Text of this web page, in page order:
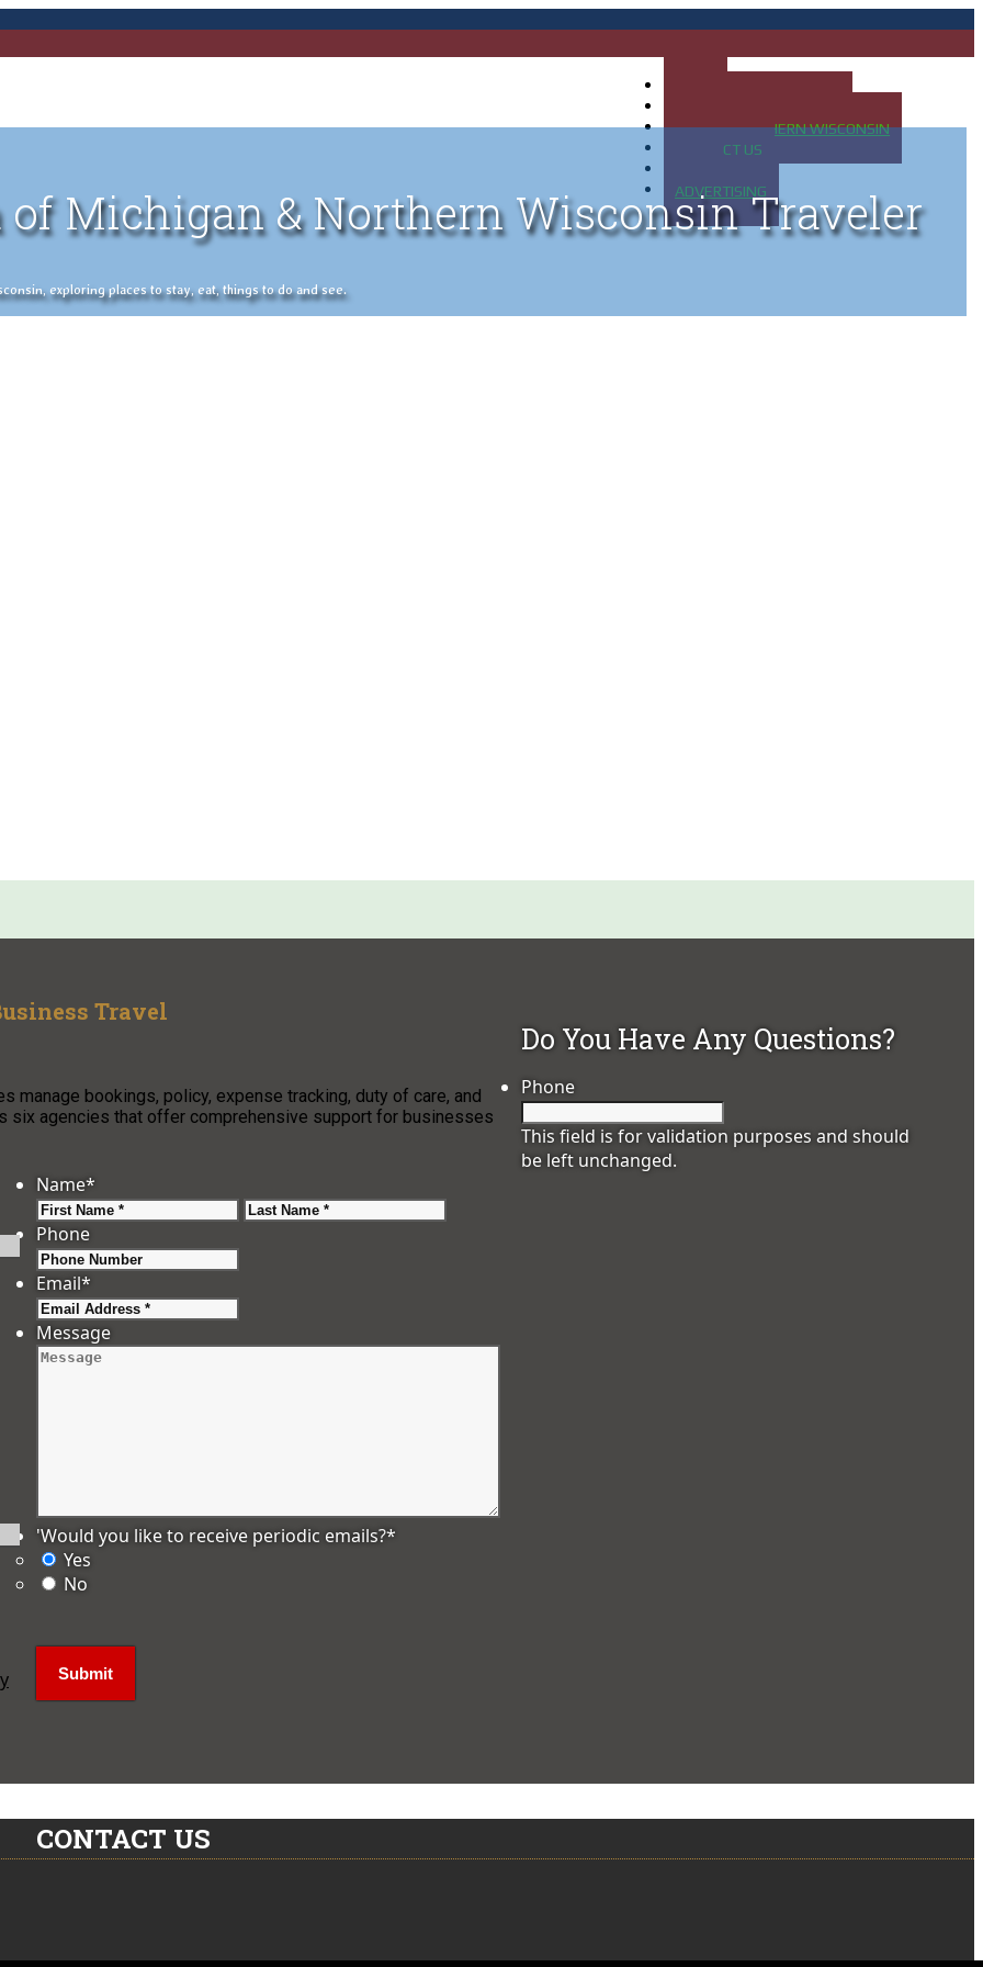
MAP OF NORTHERN WISCONSIN
CONTACT US
ADVERTISING
of Michigan & Northern Wisconsin Traveler
exploring places to stay, eat, things to do and see.
Travel
manage bookings, policy, expense tracking, duty of care, and
six agencies that offer comprehensive support for businesses
Do You Have Any Questions?
Phone
This field is for validation purposes and should
be left unchanged.
Name*
First
Phone
Email*
Message
'Would you like to receive periodic emails?*
Yes
No
CONTACT US